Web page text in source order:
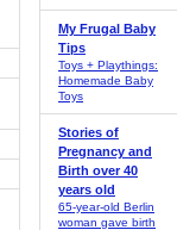
My Frugal Baby
Tips
Toys + Playthings:
Homemade Baby
Toys
Stories of
Pregnancy and
Birth over 40
years old
65-year-old Berlin
woman gave birth